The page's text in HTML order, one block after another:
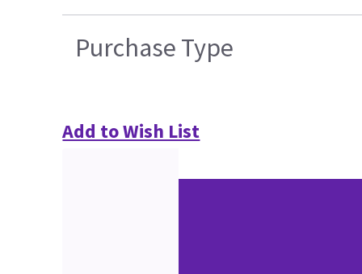
Purchase Type
Add to Wish List